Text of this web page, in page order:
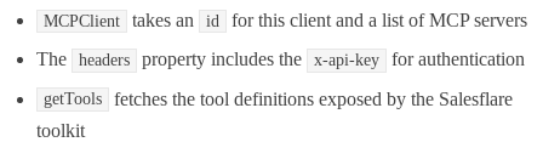
MCPClient takes an id
for this client and a list of MCP servers
The
headers property includes the x-api-key for authentication
getTools
fetches the tool definitions exposed by the Salesflare
toolkit